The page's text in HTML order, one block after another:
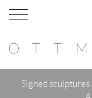
Signed